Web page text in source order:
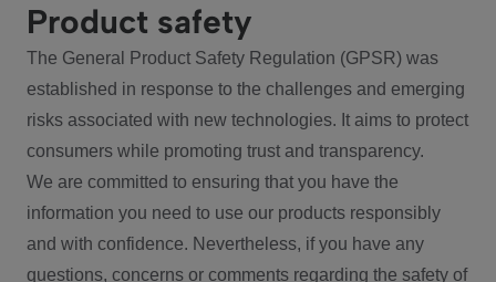
Product safety
The General Product Safety Regulation (GPSR) was
established in response to the challenges and emerging
risks associated with new technologies. It aims to protect
consumers while promoting trust and transparency.
We are committed to ensuring that you have the
information you need to use our products responsibly
and with confidence. Nevertheless, if you have any
questions, concerns or comments regarding the safety of